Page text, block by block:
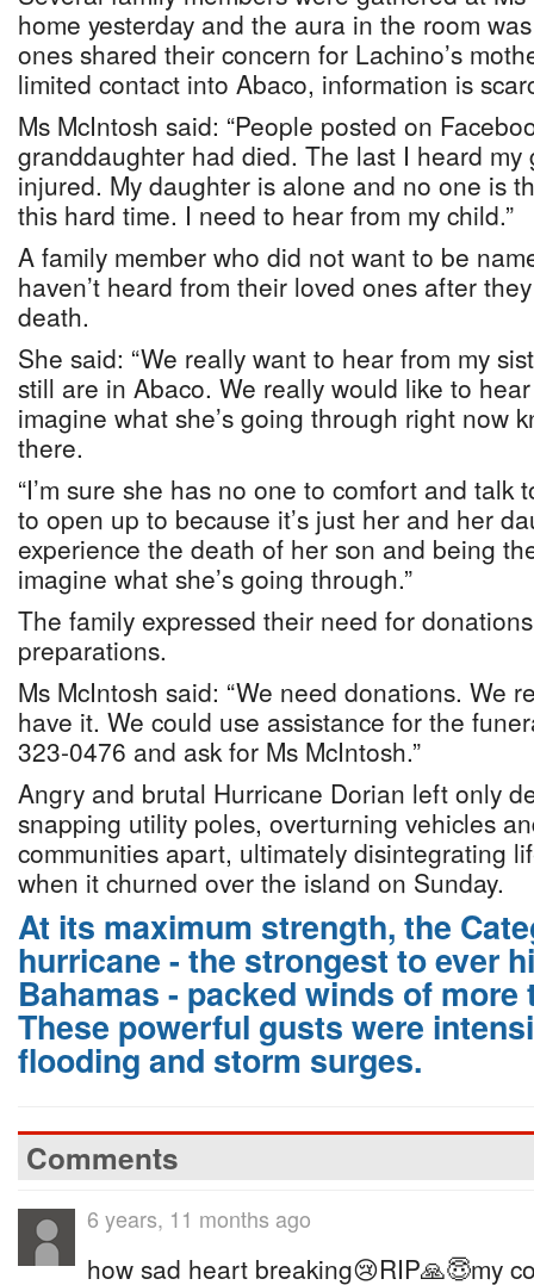
home yesterday and the aura in the room
ones shared their concern for Lachino’s
limited contact into Abaco, information is
Ms McIntosh said: “People posted on
granddaughter had died. The last I heard my
injured. My daughter is alone and no one is
this hard time. I need to hear from my child.”
A family member who did not want to be
haven’t heard from their loved ones after
death.
She said: “We really want to hear from my
still are in Abaco. We really would like to
imagine what she’s going through right now
there.
“I’m sure she has no one to comfort and talk
to open up to because it’s just her and her
experience the death of her son and being
imagine what she’s going through.”
The family expressed their need for
preparations.
Ms McIntosh said: “We need donations. We
have it. We could use assistance for the
323-0476 and ask for Ms McIntosh.”
Angry and brutal Hurricane Dorian left only
snapping utility poles, overturning vehicles
communities apart, ultimately disintegrating
when it churned over the island on Sunday.
At its maximum strength, the
hurricane - the strongest to ever
Bahamas - packed winds of more
These powerful gusts were
flooding and storm surges.
Comments
6 years, 11 months ago
how sad heart breaking😢RIP🙏😇my